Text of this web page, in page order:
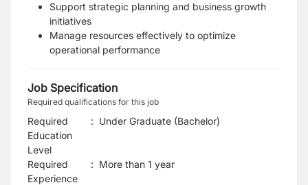
Support strategic planning and business growth
initiatives
Manage resources effectively to optimize
operational performance
Job Specification
Required qualifications for this job
Required
Education
Level
: Under Graduate (Bachelor)
Required
Experience
: More than 1 year